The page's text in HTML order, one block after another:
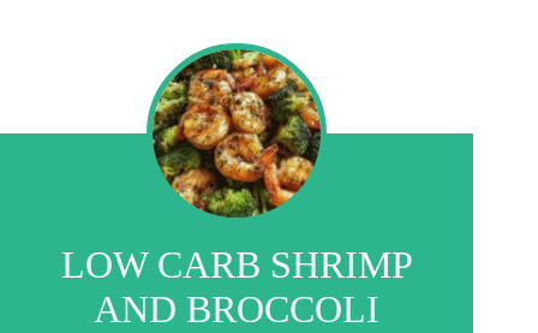
LOW CARB SHRIMP
AND BROCCOLI